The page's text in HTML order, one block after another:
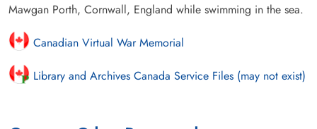
Mawgan Porth, Cornwall, England while swimming in the sea.
Canadian Virtual War Memorial
Library and Archives Canada Service Files (may not exist)